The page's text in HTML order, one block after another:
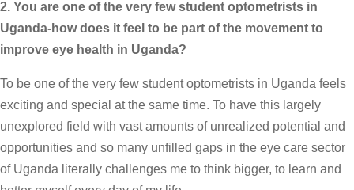
2. You are one of the very few student optometrists in
Uganda-how does it feel to be part of the movement to
improve eye health in Uganda?
To be one of the very few student optometrists in Uganda feels
exciting and special at the same time. To have this largely
unexplored field with vast amounts of unrealized potential and
opportunities and so many unfilled gaps in the eye care sector
of Uganda literally challenges me to think bigger, to learn and